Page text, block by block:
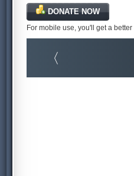
DONATE NOW
For mobile use, you'll get a